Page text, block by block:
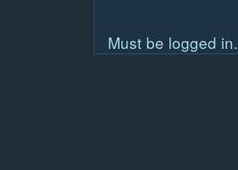
Must be logged in.